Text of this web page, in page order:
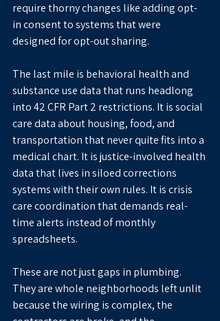
require thorny changes like adding opt-
in consent to systems that were
designed for opt-out sharing.
The last mile is behavioral health and
substance use data that runs headlong
into 42 CFR Part 2 restrictions. It is social
care data about housing, food, and
transportation that never quite fits into a
medical chart. It is justice-involved health
data that lives in siloed corrections
systems with their own rules. It is crisis
care coordination that demands real-
time alerts instead of monthly
spreadsheets.
These are not just gaps in plumbing.
They are whole neighborhoods left unlit
because the wiring is complex, the